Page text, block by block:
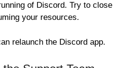
of Discord. Try to close
your resources.
relaunch the Discord app.